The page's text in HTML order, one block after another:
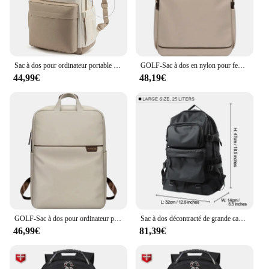
44,99€
GOLF-Sac à dos en nylon pour femme, grand sac à dos pour étudiant, sacs à dos multi-poches pour ordinateur portable avec porte-bouteille d'eau, 17 ", 3", 2024
48,19€
46,99€
Sac à dos décontracté de grande capacité pour homme, cartable universitaire, sac à dos de voyage pour ordinateur portable 17 pouces, se vend bien, style de rue
81,39€